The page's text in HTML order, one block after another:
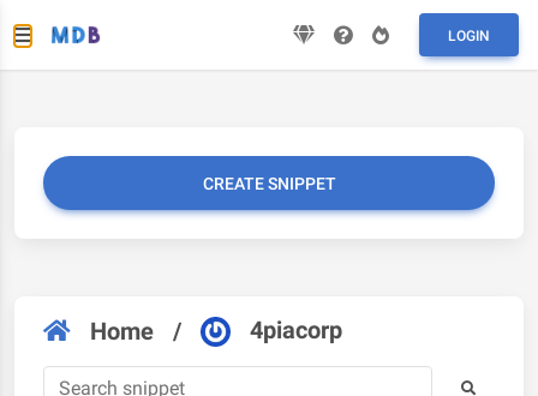
LOGIN
CREATE SNIPPET
Home / 4piacorp